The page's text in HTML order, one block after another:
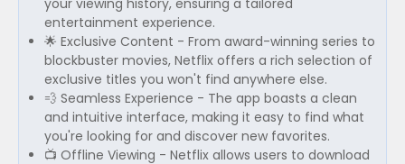
your viewing history, ensuring a tailored
entertainment experience.
🌟 Exclusive Content - From award-winning series to
blockbuster movies, Netflix offers a rich selection of
exclusive titles you won't find anywhere else.
💨 Seamless Experience - The app boasts a clean
and intuitive interface, making it easy to find what
you're looking for and discover new favorites.
📺 Offline Viewing - Netflix allows users to download